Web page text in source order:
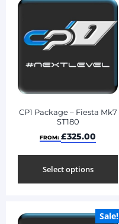
CP1 Package – Fiesta Mk7
ST180
FROM: £325.00
Select options
Sale!